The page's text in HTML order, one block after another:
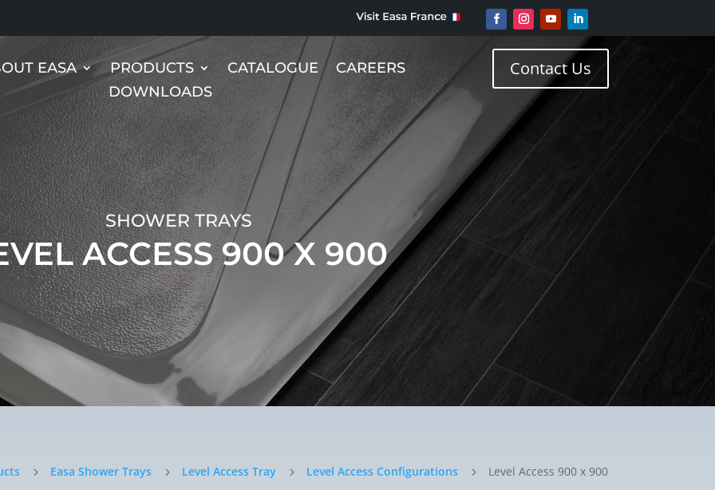
EASA PRODUCTS CATALOGUE
CAREERS
DOWNLOADS
Contact Us
SHOWER TRAYS
ACCESS 900 X 900
5 Easa Shower Trays 5 Level Access Tray 5 Level Access Configurations 5 Level Access 900 x 900